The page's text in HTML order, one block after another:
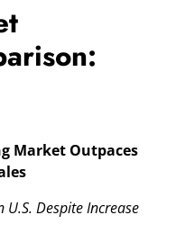
Market Outpaces
Despite Increase